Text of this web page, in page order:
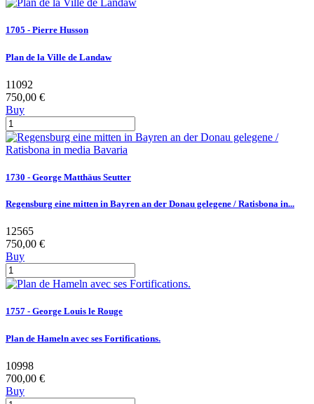
1705 - Pierre Husson
Plan de la Ville de Landaw
11092
750,00 €
Buy
1730 - George Matthäus Seutter
Regensburg eine mitten in Bayren an der Donau gelegene / Ratisbona in...
12565
750,00 €
Buy
1757 - George Louis le Rouge
Plan de Hameln avec ses Fortifications.
10998
700,00 €
Buy